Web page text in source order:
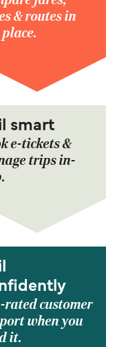
& routes in
smart
e-tickets &
trips in-
rated customer
when you
it.